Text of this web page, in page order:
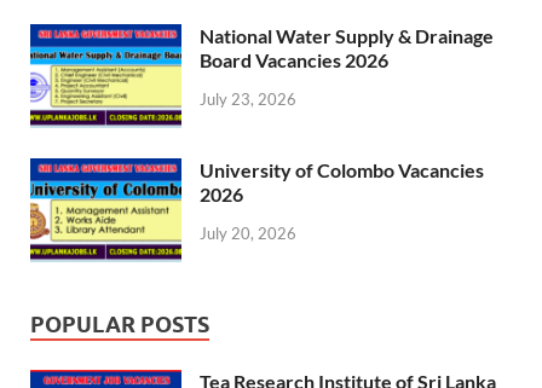
National Water Supply & Drainage
Board Vacancies 2026
July 23, 2026
University of Colombo Vacancies
2026
July 20, 2026
POPULAR POSTS
Tea Research Institute of Sri Lanka